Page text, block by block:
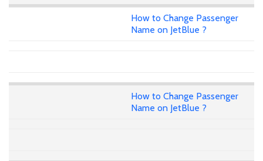
How to Change Passenger
Name on JetBlue ?
How to Change Passenger
Name on JetBlue ?